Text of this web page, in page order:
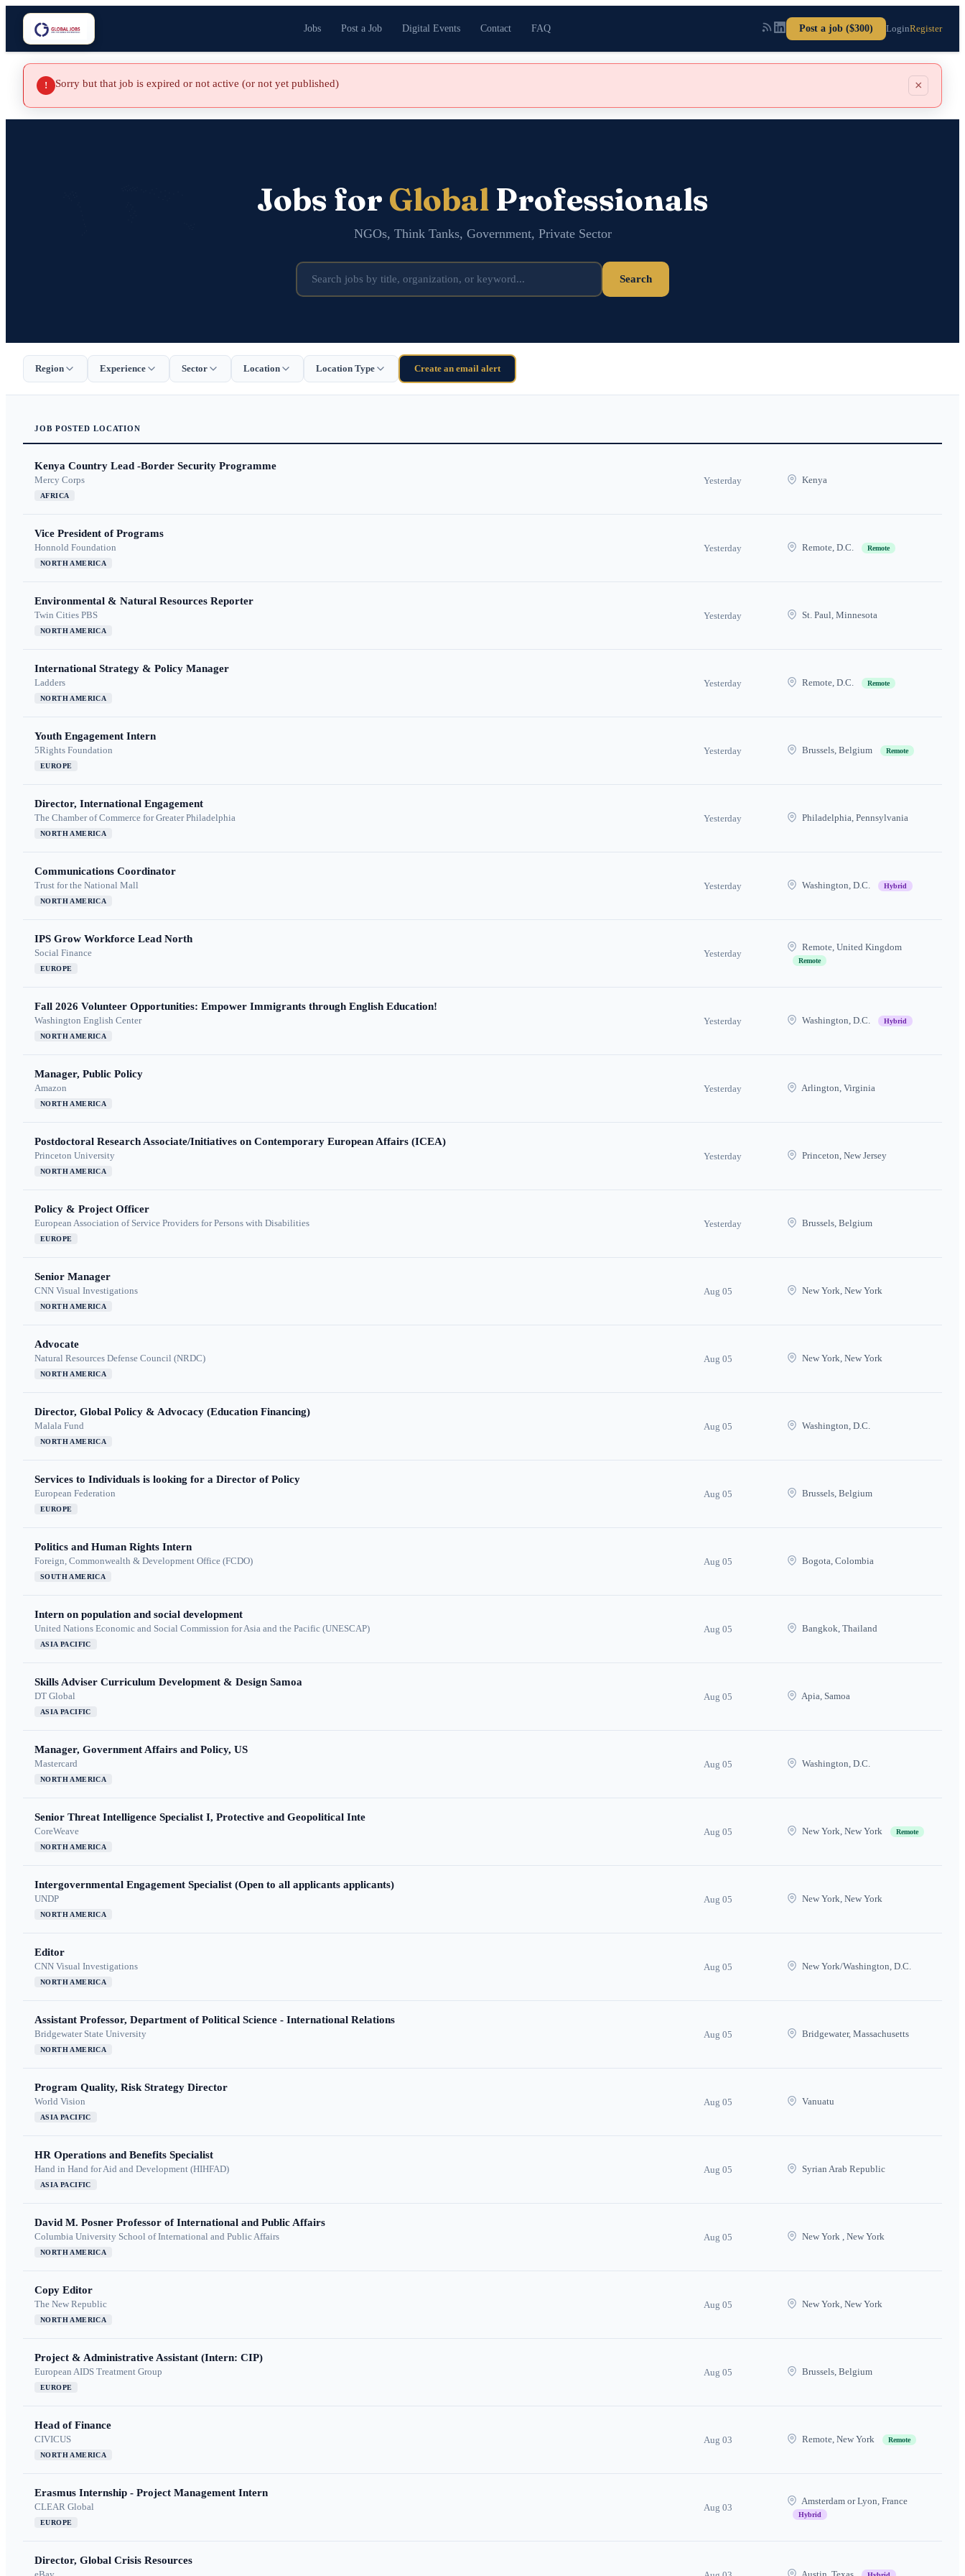
Jobs Post a Job Digital Events Contact FAQ Post a job ($300) LoginRegister
! Sorry but that job is expired or not active (or not yet published) ×
Jobs for GlobalProfessionals
NGOs, Think Tanks, Government, Private Sector
Search
Region Experience Sector Location Location Type Create an email alert
JOB POSTED LOCATION
Kenya Country Lead -Border Security Programme
Mercy Corps
AFRICA
Yesterday Kenya
Vice President of Programs
Honnold Foundation
NORTH AMERICA
Yesterday Remote, D.C. Remote
Environmental & Natural Resources Reporter
Twin Cities PBS
NORTH AMERICA
Yesterday St. Paul, Minnesota
International Strategy & Policy Manager
Ladders
NORTH AMERICA
Yesterday Remote, D.C. Remote
Youth Engagement Intern
5Rights Foundation
EUROPE
Yesterday Brussels, Belgium Remote
Director, International Engagement
The Chamber of Commerce for Greater Philadelphia
NORTH AMERICA
Yesterday Philadelphia, Pennsylvania
Communications Coordinator
Trust for the National Mall
NORTH AMERICA
Yesterday Washington, D.C. Hybrid
IPS Grow Workforce Lead North
Social Finance
EUROPE
Yesterday
Remote, United Kingdom
Remote
Fall 2026 Volunteer Opportunities: Empower Immigrants through English Education!
Washington English Center
NORTH AMERICA
Yesterday Washington, D.C. Hybrid
Manager, Public Policy
Amazon
NORTH AMERICA
Yesterday Arlington, Virginia
Postdoctoral Research Associate/Initiatives on Contemporary European Affairs (ICEA)
Princeton University
NORTH AMERICA
Yesterday Princeton, New Jersey
Policy & Project Officer
European Association of Service Providers for Persons with Disabilities
EUROPE
Yesterday Brussels, Belgium
Senior Manager
CNN Visual Investigations
NORTH AMERICA
Aug 05 New York, New York
Advocate
Natural Resources Defense Council (NRDC)
NORTH AMERICA
Aug 05 New York, New York
Director, Global Policy & Advocacy (Education Financing)
Malala Fund
NORTH AMERICA
Aug 05 Washington, D.C.
Services to Individuals is looking for a Director of Policy
European Federation
EUROPE
Aug 05 Brussels, Belgium
Politics and Human Rights Intern
Foreign, Commonwealth & Development Office (FCDO)
SOUTH AMERICA
Aug 05 Bogota, Colombia
Intern on population and social development
United Nations Economic and Social Commission for Asia and the Pacific (UNESCAP)
ASIA PACIFIC
Aug 05 Bangkok, Thailand
Skills Adviser Curriculum Development & Design Samoa
DT Global
ASIA PACIFIC
Aug 05 Apia, Samoa
Manager, Government Affairs and Policy, US
Mastercard
NORTH AMERICA
Aug 05 Washington, D.C.
Senior Threat Intelligence Specialist I, Protective and Geopolitical Inte
CoreWeave
NORTH AMERICA
Aug 05 New York, New York Remote
Intergovernmental Engagement Specialist (Open to all applicants applicants)
UNDP
NORTH AMERICA
Aug 05 New York, New York
Editor
CNN Visual Investigations
NORTH AMERICA
Aug 05 New York/Washington, D.C.
Assistant Professor, Department of Political Science - International Relations
Bridgewater State University
NORTH AMERICA
Aug 05 Bridgewater, Massachusetts
Program Quality, Risk Strategy Director
World Vision
ASIA PACIFIC
Aug 05 Vanuatu
HR Operations and Benefits Specialist
Hand in Hand for Aid and Development (HIHFAD)
ASIA PACIFIC
Aug 05 Syrian Arab Republic
David M. Posner Professor of International and Public Affairs
Columbia University School of International and Public Affairs
NORTH AMERICA
Aug 05 New York , New York
Copy Editor
The New Republic
NORTH AMERICA
Aug 05 New York, New York
Project & Administrative Assistant (Intern: CIP)
European AIDS Treatment Group
EUROPE
Aug 05 Brussels, Belgium
Head of Finance
CIVICUS
NORTH AMERICA
Aug 03 Remote, New York Remote
Erasmus Internship - Project Management Intern
CLEAR Global
EUROPE
Aug 03
Amsterdam or Lyon, France
Hybrid
Director, Global Crisis Resources